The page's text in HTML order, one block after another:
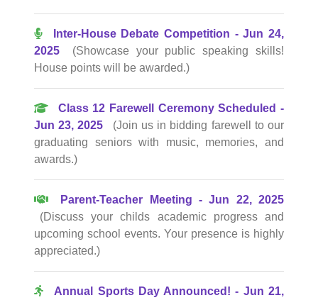
Inter-House Debate Competition - Jun 24,
2025
(Showcase your public speaking skills!
House points will be awarded.)
Class 12 Farewell Ceremony Scheduled -
Jun 23, 2025
(Join us in bidding farewell to our
graduating seniors with music, memories, and
awards.)
Parent-Teacher Meeting - Jun 22, 2025
(Discuss your childs academic progress and
upcoming school events. Your presence is highly
appreciated.)
Annual Sports Day Announced! - Jun 21,